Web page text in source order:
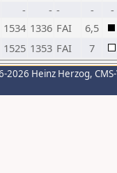
- - - -
-
1534 1336 FAI
6,5
1525 1353 FAI 7
2026 Heinz Herzog,